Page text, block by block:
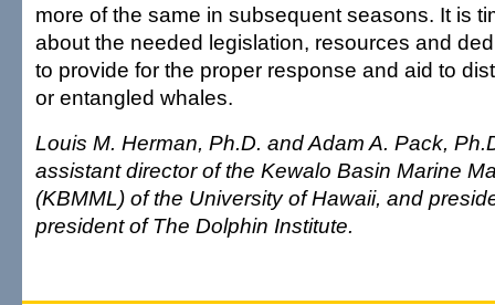
more of the same in subsequent seasons. It is
about the needed legislation, resources and
to provide for the proper response and aid to
or entangled whales.
Louis M. Herman, Ph.D. and Adam A. Pack,
assistant director of the Kewalo Basin Marine
(KBMML) of the University of Hawaii, and
president of The Dolphin Institute.